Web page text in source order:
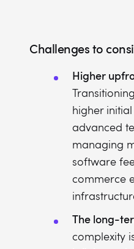
Challenges to
Higher
higher
advanced
managing
software
commerce
The long-
complexity